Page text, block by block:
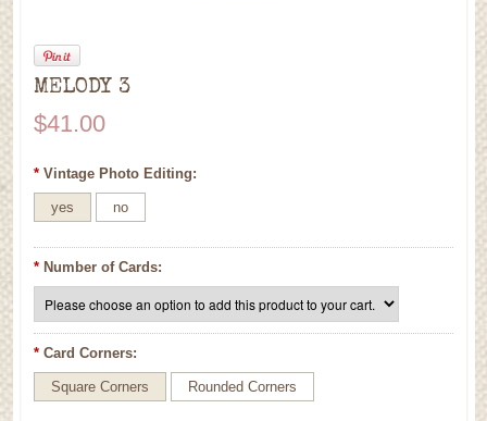
MELODY 3
$41.00
* Vintage Photo Editing:
yes no
* Number of Cards:
* Card Corners:
Square Corners Rounded Corners